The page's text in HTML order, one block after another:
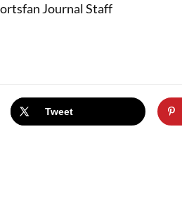
Journal Staff
Tweet